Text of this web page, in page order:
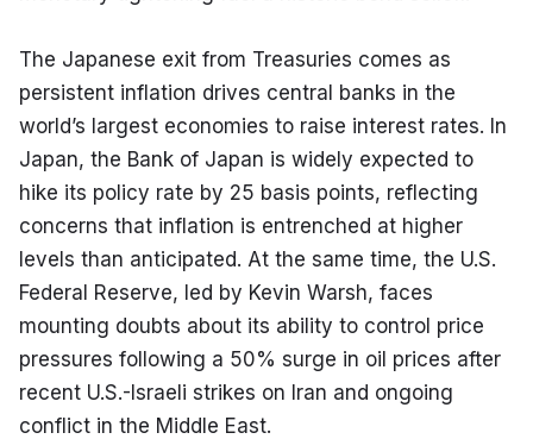
The Japanese exit from Treasuries comes as
persistent inflation drives central banks in the
world’s largest economies to raise interest rates. In
Japan, the Bank of Japan is widely expected to
hike its policy rate by 25 basis points, reflecting
concerns that inflation is entrenched at higher
levels than anticipated. At the same time, the U.S.
Federal Reserve, led by Kevin Warsh, faces
mounting doubts about its ability to control price
pressures following a 50% surge in oil prices after
recent U.S.-Israeli strikes on Iran and ongoing
conflict in the Middle East.